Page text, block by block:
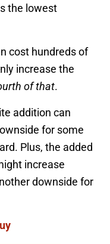
the lowest
cost hundreds of
increase the
of that.
addition can
for some
Plus, the added
increase
downside for